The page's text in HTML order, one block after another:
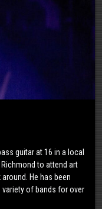
guitar at 16 in a local
to attend art
He has been
variety of bands for over